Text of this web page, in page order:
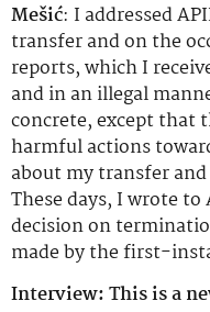
Mešić: I addressed
transfer and on the
reports, which I
and in an illegal
concrete, except that
harmful actions
about my transfer
These days, I wrote
decision on
made by the first-
Interview: This is a